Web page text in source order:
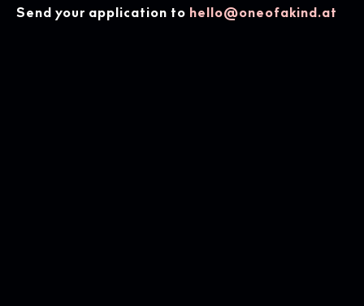
Send your application to hello@oneofakind.at